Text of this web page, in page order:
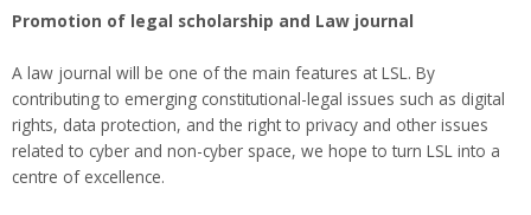
Promotion of legal scholarship and Law journal
A law journal will be one of the main features at LSL. By
contributing to emerging constitutional-legal issues such as digital
rights, data protection, and the right to privacy and other issues
related to cyber and non-cyber space, we hope to turn LSL into a
centre of excellence.